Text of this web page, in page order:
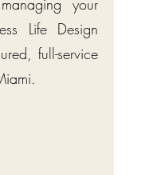
Life Design
full-service